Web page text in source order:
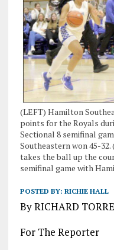
(LEFT) Hamilton
points for the Royals
Sectional 8 semifinal
Southeastern won 45-
takes the ball up the
semifinal game with
POSTED BY: RICHIE HALL
By RICHARD
For The Reporter